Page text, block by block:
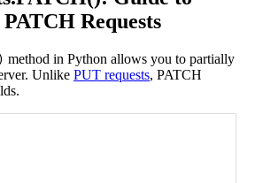
Requests
method in Python allows you to partially
Unlike PUT requests, PATCH